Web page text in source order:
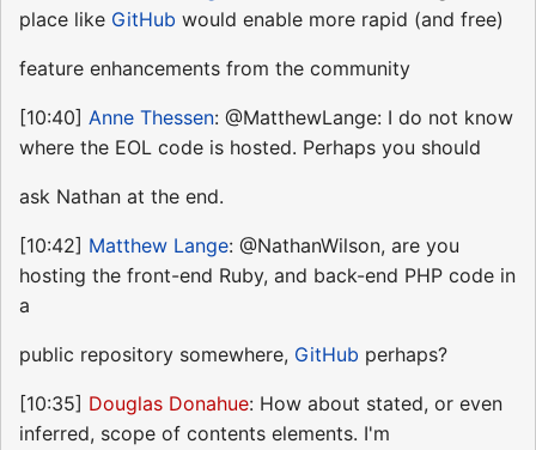
place like GitHub would enable more rapid (and free)
feature enhancements from the community
[10:40] Anne Thessen: @MatthewLange: I do not know
where the EOL code is hosted. Perhaps you should
ask Nathan at the end.
[10:42] Matthew Lange: @NathanWilson, are you
hosting the front-end Ruby, and back-end PHP code in
a
public repository somewhere, GitHub perhaps?
[10:35] Douglas Donahue: How about stated, or even
inferred, scope of contents elements. I'm